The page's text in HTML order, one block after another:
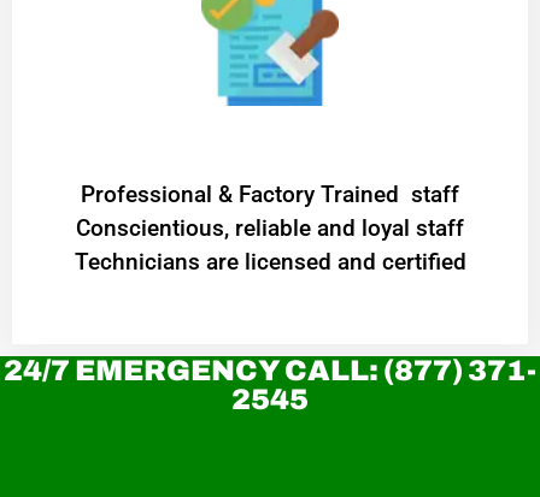
Professional & Factory Trained staff
Conscientious, reliable and loyal staff
Technicians are licensed and certified
24/7 EMERGENCY CALL: (877) 371-
2545